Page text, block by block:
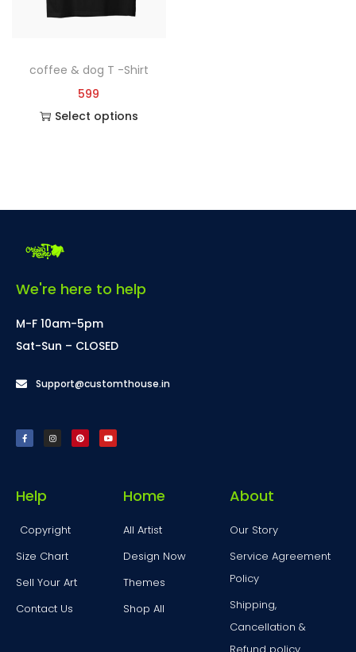
coffee & dog T -Shirt
599
Select options
We're here to help
M-F 10am-5pm
Sat-Sun – CLOSED
Support@customthouse.in
Help
Copyright
Size Chart
Sell Your Art
Contact Us
Home
All Artist
Design Now
Themes
Shop All
About
Our Story
Service Agreement
Policy
Shipping,
Cancellation &